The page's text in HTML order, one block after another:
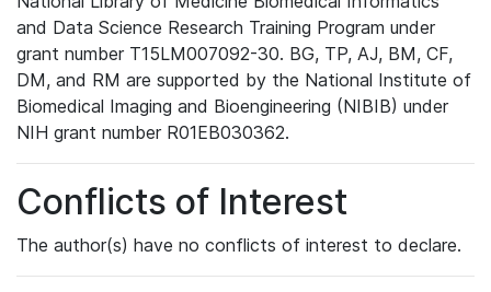
and Data Science Research Training Program under
grant number T15LM007092-30. BG, TP, AJ, BM, CF,
DM, and RM are supported by the National Institute of
Biomedical Imaging and Bioengineering (NIBIB) under
NIH grant number R01EB030362.
Conflicts of Interest
The author(s) have no conflicts of interest to declare.